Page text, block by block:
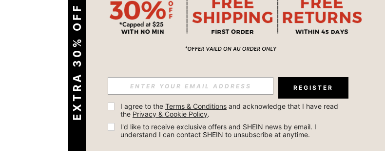
EXTRA 30% OFF REGISTER
I agree to the Terms & Conditions and acknowledge that I have read
the Privacy & Cookie Policy.
I'd like to receive exclusive offers and SHEIN news by email. I
understand I can contact SHEIN to unsubscribe at anytime.